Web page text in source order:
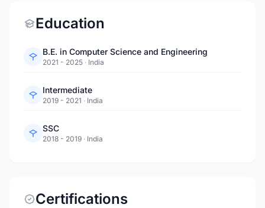
Education
B.E. in Computer Science and Engineering
2021 - 2025 · India
Intermediate
2019 - 2021 · India
SSC
2018 - 2019 · India
Certifications